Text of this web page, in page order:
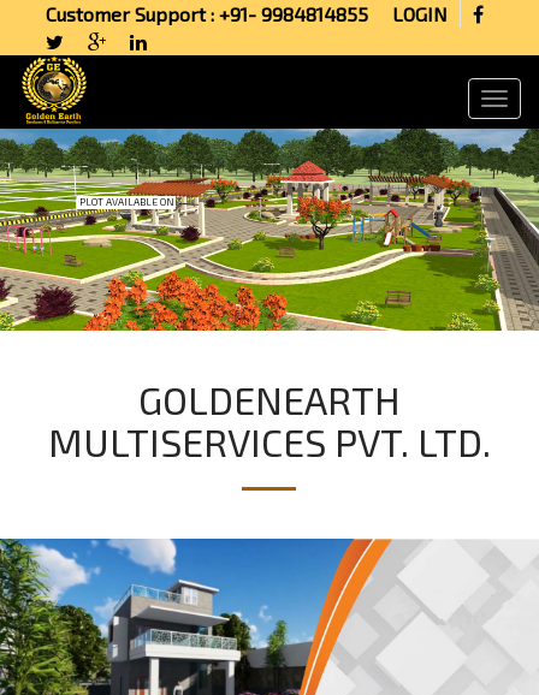
Customer Support : +91- 9984814855 LOGIN
PLOT AVAILABLE ON
GOLDENEARTH
MULTISERVICES PVT. LTD.